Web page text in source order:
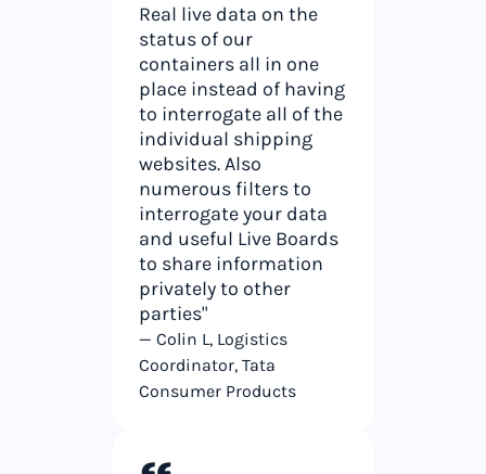
Real live data on the
status of our
containers all in one
place instead of having
to interrogate all of the
individual shipping
websites. Also
numerous filters to
interrogate your data
and useful Live Boards
to share information
privately to other
parties"
— Colin L, Logistics
Coordinator, Tata
Consumer Products